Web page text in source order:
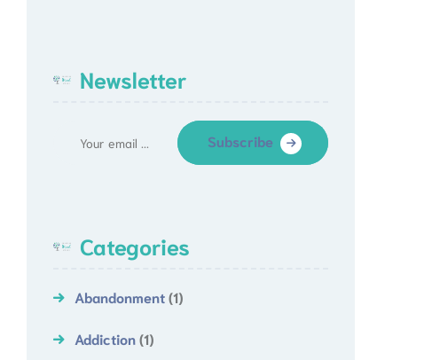
Newsletter
Subscribe
Categories
Abandonment(1)
Addiction(1)